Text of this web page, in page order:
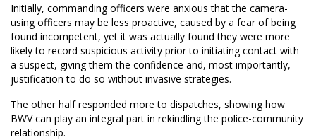
Initially, commanding officers were anxious that the camera-
using officers may be less proactive, caused by a fear of being
found incompetent, yet it was actually found they were more
likely to record suspicious activity prior to initiating contact with
a suspect, giving them the confidence and, most importantly,
justification to do so without invasive strategies.
The other half responded more to dispatches, showing how
BWV can play an integral part in rekindling the police-community
relationship.